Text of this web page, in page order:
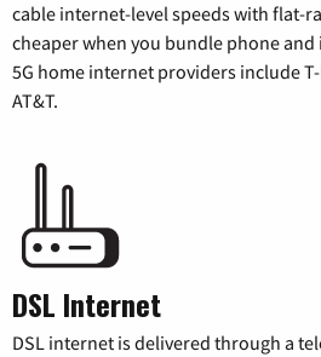
cable internet-level speeds with flat-
cheaper when you bundle phone
5G home internet providers include
AT&T.
DSL Internet
DSL internet is delivered through a